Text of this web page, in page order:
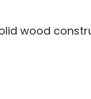
wood